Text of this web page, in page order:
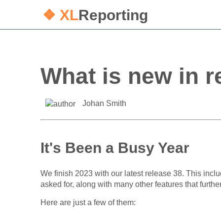
❖ XLReporting
What is new in
Johan Smith
It's Been a Busy Year
We finish 2023 with our latest release 38. This
asked for, along with many other features that
Here are just a few of them: